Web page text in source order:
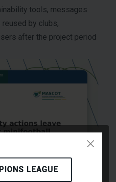
LEAGUE
tools, messages
by clubs,
after the project period